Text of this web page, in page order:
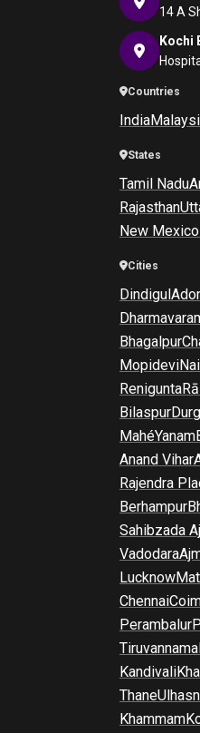
14 A
Kochi
Countries
India
States
Tamil Nadu
Rajasthan
New Mexico
Cities
Dindigul
Bhagalpur
Mopidevi
Renigunta
BilaspurDurg
MahéYanam
Anand Vihar
Rajendra
Berhampur
Sahibzada
Vadodara
Lucknow
Chennai
Perambalur
Kandivali
Thane
Khammam